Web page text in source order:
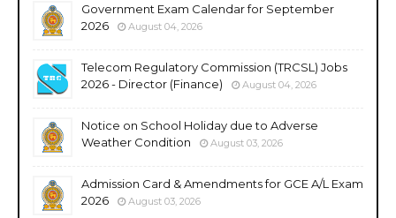
Government Exam Calendar for September
2026
August 04, 2026
Telecom Regulatory Commission (TRCSL) Jobs
2026 - Director (Finance)
August 04, 2026
Notice on School Holiday due to Adverse
Weather Condition
August 03, 2026
Admission Card & Amendments for GCE A/L Exam
2026
August 03, 2026